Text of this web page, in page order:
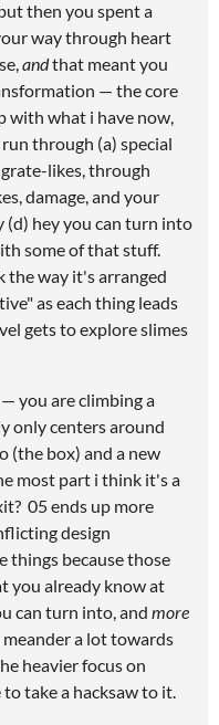
then you spent a
way through heart
andthat meant you
— the core
with what i have now,
through (a) special
likes, through
damage, and your
hey you can turn into
some of that stuff.
the way it's arranged
as each thing leads
gets to explore slimes
you are climbing a
only centers around
(the box) and a new
most part i think it's a
05 ends up more
design
things because those
you already know at
can turn into, and more
a lot towards
heavier focus on
take a hacksaw to it.